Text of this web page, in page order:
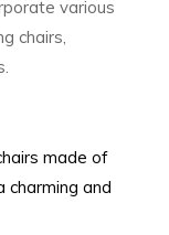
various
chairs,
made of
charming and